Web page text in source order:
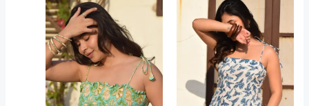
was:
₹1,599.00.
₹1,100.00.
was:
₹1,599.00.
₹1,100.00.